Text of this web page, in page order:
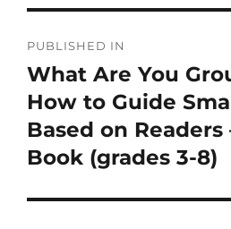
PUBLISHED IN
What Are You
How to Guide
Based on
Book (grades 3-8)